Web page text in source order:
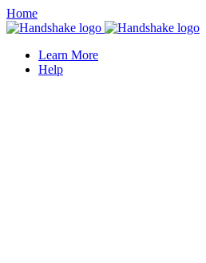
Home
Learn More
Help